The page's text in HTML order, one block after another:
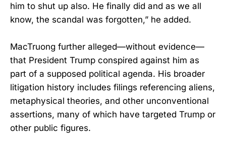
him to shut up also. He finally did and as we all
know, the scandal was forgotten,” he added.
MacTruong further alleged—without evidence—
that President Trump conspired against him as
part of a supposed political agenda. His broader
litigation history includes filings referencing aliens,
metaphysical theories, and other unconventional
assertions, many of which have targeted Trump or
other public figures.